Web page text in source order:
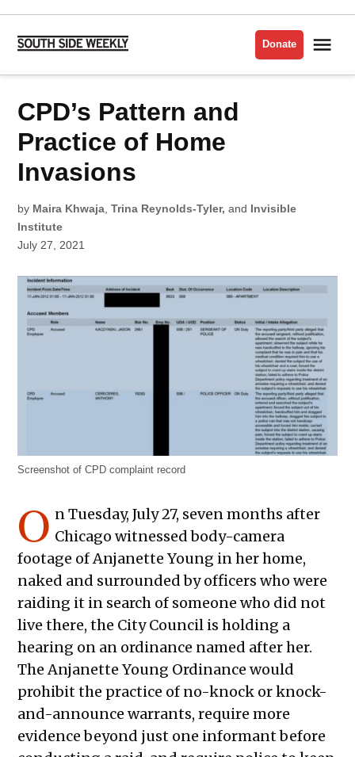
Skip
content
Side
Donate
POSTED
IN
POLICE
CPD’s Pattern and
Practice of Home
Invasions
by Maira Khwaja ,Trina Reynolds-Tyler, and Invisible
Institute
July 27, 2021
Screenshot of CPD complaint record
O n Tuesday, July 27, seven months after
Chicago witnessed body-camera
footage of Anjanette Young in her home,
naked and surrounded by officers who were
raiding it in search of someone who did not
live there, the City Council is holding a
hearing on an ordinance named after her.
The Anjanette Young Ordinance would
prohibit the practice of no-knock or knock-
and-announce warrants, require more
evidence beyond just one informant before